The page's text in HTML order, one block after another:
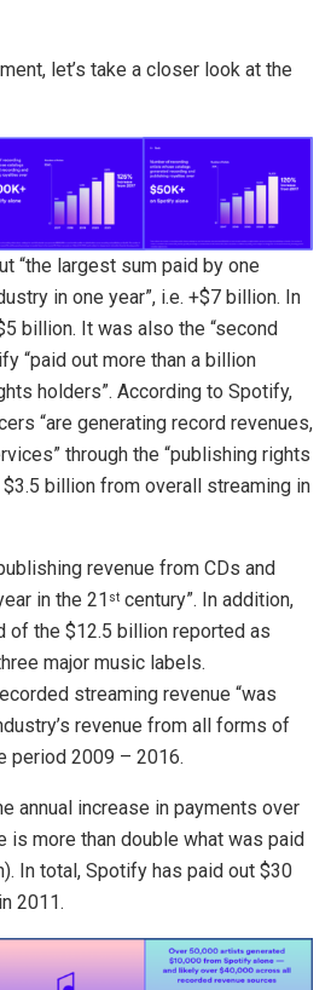
let’s take a closer look at the
“the largest sum paid by one
in one year”, i.e. +$7 billion. In
billion. It was also the “second
“paid out more than a billion
holders”. According to Spotify,
“are generating record revenues,
through the “publishing rights
billion from overall streaming in
revenue from CDs and
in the 21 st century”. In addition,
of the $12.5 billion reported as
major music labels.
streaming revenue “was
revenue from all forms of
period 2009 – 2016.
annual increase in payments over
is more than double what was paid
In total, Spotify has paid out $30
2011.